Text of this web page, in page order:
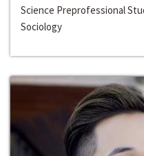
Science Preprofessional
Sociology